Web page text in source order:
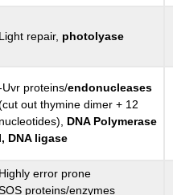
Light repair, photolyase
Uvr proteins/endonucleases
out thymine dimer + 12
nucleotides), DNA Polymerase
I, DNA ligase
Highly error prone
proteins/enzymes